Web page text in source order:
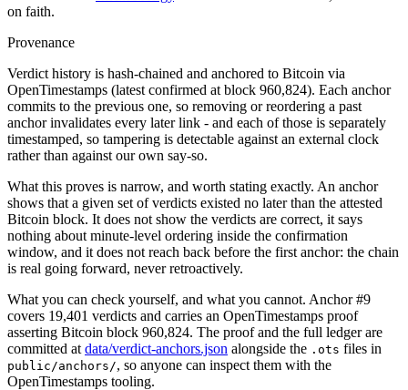
on faith.
Provenance
Verdict history is hash-chained and anchored to Bitcoin via
OpenTimestamps (latest confirmed at block 960,824). Each anchor
commits to the previous one, so removing or reordering a past
anchor invalidates every later link - and each of those is separately
timestamped, so tampering is detectable against an external clock
rather than against our own say-so.
What this proves is narrow, and worth stating exactly. An anchor
shows that a given set of verdicts existed no later than the attested
Bitcoin block. It does not show the verdicts are correct, it says
nothing about minute-level ordering inside the confirmation
window, and it does not reach back before the first anchor: the chain
is real going forward, never retroactively.
What you can check yourself, and what you cannot. Anchor #9
covers 19,401 verdicts and carries an OpenTimestamps proof
asserting Bitcoin block 960,824. The proof and the full ledger are
committed at data/verdict-anchors.json alongside the .ots files in
public/anchors/, so anyone can inspect them with the
OpenTimestamps tooling.